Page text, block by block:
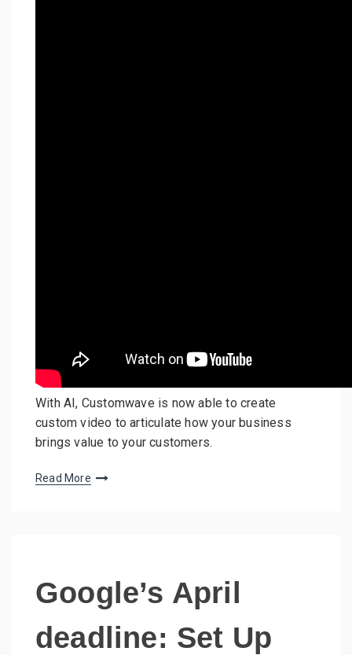
With AI, Customwave is now able to create
custom video to articulate how your business
brings value to your customers.
Read More
Google’s April
deadline: Set Up